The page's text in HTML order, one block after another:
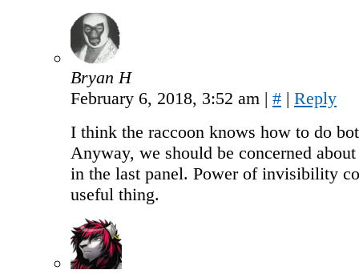
Bryan H
February 6, 2018, 3:52 am | # | Reply
I think the raccoon knows how to do
Anyway, we should be concerned
in the last panel. Power of invisibility
useful thing.